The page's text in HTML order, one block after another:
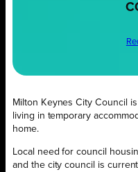
Milton Keynes City Council
living in temporary
home.
Local need for council
and the city council is